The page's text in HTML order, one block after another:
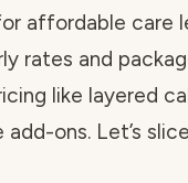
affordable care
rates and
like layered
ons. Let’s